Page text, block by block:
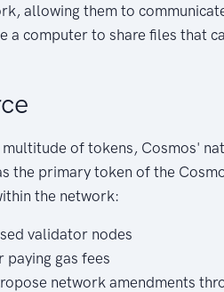
allowing them to
a computer to share files that
of tokens, Cosmos'
the primary token of the
the network:
validator nodes
paying gas fees
network amendments